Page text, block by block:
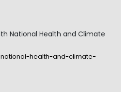
National Health and Climate
health-and-climate-